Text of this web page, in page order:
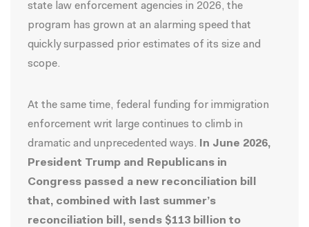
state law enforcement agencies in 2026, the
program has grown at an alarming speed that
quickly surpassed prior estimates of its size and
scope.
At the same time, federal funding for immigration
enforcement writ large continues to climb in
dramatic and unprecedented ways.
In June 2026,
President Trump and Republicans in
Congress passed a new reconciliation bill
that, combined with last summer’s
reconciliation bill, sends $113 billion to